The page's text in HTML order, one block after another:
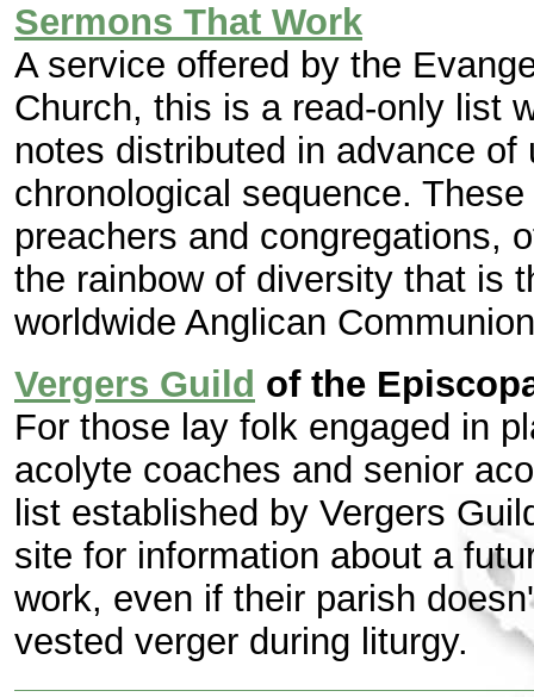
Sermons That Work
A service offered by the
Church, this is a read-only list
notes distributed in advance
chronological sequence.
preachers and congregations,
the rainbow of diversity that is
worldwide Anglican
Vergers Guild of the
For those lay folk engaged in
acolyte coaches and senior
list established by Vergers
site for information about a
work, even if their parish
vested verger during liturgy.